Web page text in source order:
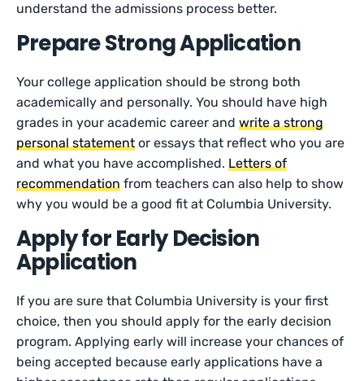
understand the admissions process better.
Prepare Strong Application
Your college application should be strong both
academically and personally. You should have high
grades in your academic career andwrite a strong
personal statement or essays that reflect who you are
and what you have accomplished.Letters of
recommendation from teachers can also help to show
why you would be a good fit at Columbia University.
Apply for Early Decision
Application
If you are sure that Columbia University is your first
choice, then you should apply for the early decision
program. Applying early will increase your chances of
being accepted because early applications have a